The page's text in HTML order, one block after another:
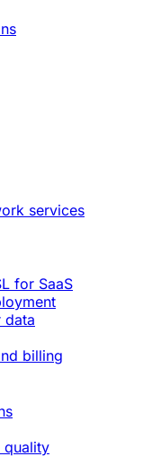
services
for SaaS
data
billing
quality